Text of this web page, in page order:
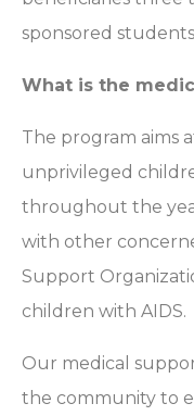
sponsored
What is the
The program aims
unprivileged
throughout the
with other
Support
children with AIDS.
Our medical
the community to